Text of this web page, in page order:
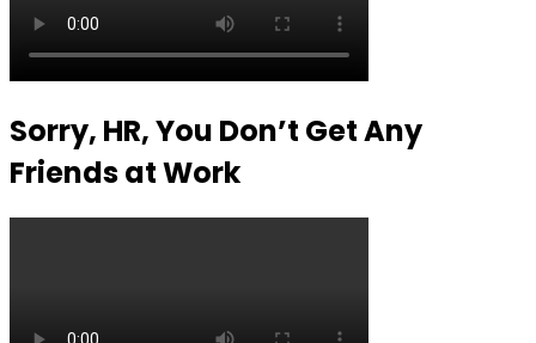
Sorry, HR, You Don’t Get Any
Friends at Work